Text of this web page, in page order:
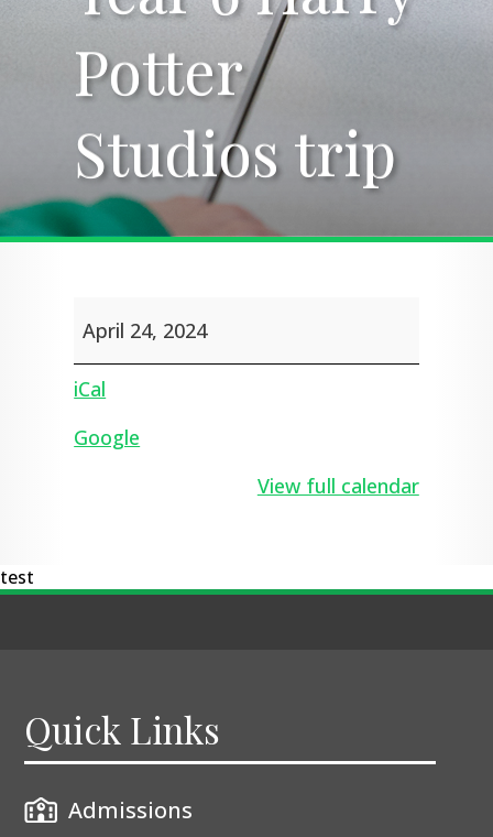
Potter
Studios trip
Potter
Studios trip
6
Potter
Studios
trip
April 24, 2024
iCal
Google
View full calendar
test
Quick Links
Admissions